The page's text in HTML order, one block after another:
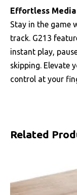
Effortless
Stay in the game
track. G213
instant play,
skipping. Elevate
control at your
Related